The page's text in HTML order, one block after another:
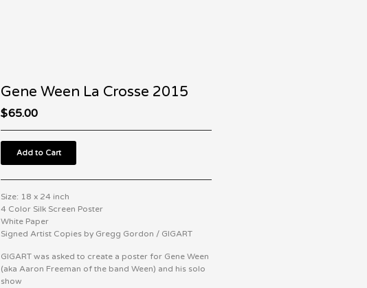
Gene Ween La Crosse 2015
$65.00
Add to Cart
Size: 18 x 24 inch
4 Color Silk Screen Poster
White Paper
Signed Artist Copies by Gregg Gordon / GIGART
GIGART was asked to create a poster for Gene Ween
(aka Aaron Freeman of the band Ween) and his solo
show